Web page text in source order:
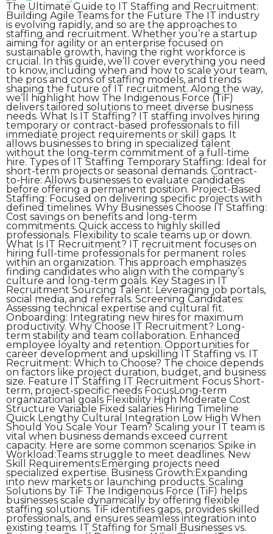
The Ultimate Guide to IT Staffing and Recruitment:
Building Agile Teams for the Future The IT industry
is evolving rapidly, and so are the approaches to
staffing and recruitment. Whether you’re a startup
aiming for agility or an enterprise focused on
sustainable growth, having the right workforce is
crucial. In this guide, we’ll cover everything you need
to know, including when and how to scale your team,
the pros and cons of staffing models, and trends
shaping the future of IT recruitment. Along the way,
we’ll highlight how The Indigenous Force (TiF)
delivers tailored solutions to meet diverse business
needs. What Is IT Staffing? IT staffing involves hiring
temporary or contract-based professionals to fill
immediate project requirements or skill gaps. It
allows businesses to bring in specialized talent
without the long-term commitment of a full-time
hire. Types of IT Staffing Temporary Staffing: Ideal for
short-term projects or seasonal demands. Contract-
to-Hire: Allows businesses to evaluate candidates
before offering a permanent position. Project-Based
Staffing: Focused on delivering specific projects with
defined timelines. Why Businesses Choose IT Staffing:
Cost savings on benefits and long-term
commitments. Quick access to highly skilled
professionals. Flexibility to scale teams up or down.
What Is IT Recruitment? IT recruitment focuses on
hiring full-time professionals for permanent roles
within an organization. This approach emphasizes
finding candidates who align with the company’s
culture and long-term goals. Key Stages in IT
Recruitment Sourcing Talent: Leveraging job portals,
social media, and referrals. Screening Candidates:
Assessing technical expertise and cultural fit.
Onboarding: Integrating new hires for maximum
productivity. Why Choose IT Recruitment? Long-
term stability and team collaboration. Enhanced
employee loyalty and retention. Opportunities for
career development and upskilling IT Staffing vs. IT
Recruitment: Which to Choose? The choice depends
on factors like project duration, budget, and business
size. Feature IT Staffing IT Recruitment Focus Short-
term, project-specific needs FocusLong-term
organizational goals Flexibility High Moderate Cost
Structure Variable Fixed salaries Hiring Timeline
Quick Lengthy Cultural Integration Low High When
Should You Scale Your Team? Scaling your IT team is
vital when business demands exceed current
capacity. Here are some common scenarios: Spike in
Workload:Teams struggle to meet deadlines. New
Skill Requirements:Emerging projects need
specialized expertise. Business Growth:Expanding
into new markets or launching products. Scaling
Solutions by TiF The Indigenous Force (TiF) helps
businesses scale dynamically by offering flexible
staffing solutions. TiF identifies gaps, provides skilled
professionals, and ensures seamless integration into
existing teams. IT Staffing for Small Businesses vs.